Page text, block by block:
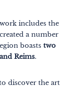
includes the
a number
boasts two
Reims.
discover the art